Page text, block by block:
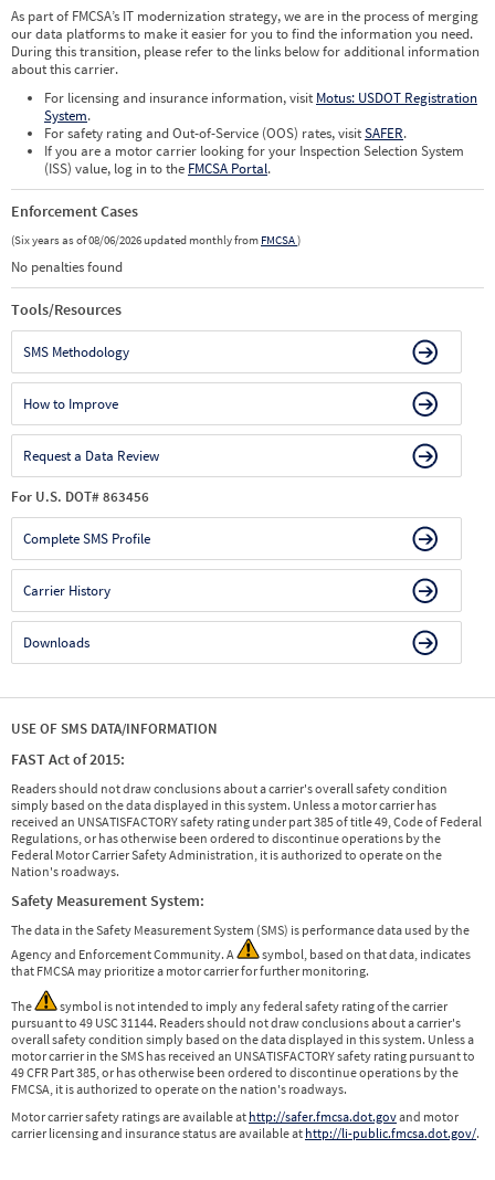
As part of FMCSA’s IT modernization strategy, we are in the process of merging
our data platforms to make it easier for you to find the information you need.
During this transition, please refer to the links below for additional information
about this carrier.
For licensing and insurance information, visit Motus: USDOT Registration
System.
For safety rating and Out-of-Service (OOS) rates, visitSAFER.
If you are a motor carrier looking for your Inspection Selection System
(ISS) value, log in to the FMCSA Portal.
Enforcement Cases
(Six years as of 08/06/2026 updated monthly from FMCSA)
No penalties found
Tools/Resources
SMS Methodology
How to Improve
Request a Data Review
For U.S. DOT# 863456
Complete SMS Profile
Carrier History
Downloads
USE OF SMS DATA/INFORMATION
FAST Act of 2015:
Readers should not draw conclusions about a carrier's overall safety condition
simply based on the data displayed in this system. Unless a motor carrier has
received an UNSATISFACTORY safety rating under part 385 of title 49, Code of Federal
Regulations, or has otherwise been ordered to discontinue operations by the
Federal Motor Carrier Safety Administration, it is authorized to operate on the
Nation's roadways.
Safety Measurement System:
The data in the Safety Measurement System (SMS) is performance data used by the
Agency and Enforcement Community. A
symbol, based on that data, indicates
that FMCSA may prioritize a motor carrier for further monitoring.
The
symbol is not intended to imply any federal safety rating of the carrier
pursuant to 49 USC 31144. Readers should not draw conclusions about a carrier's
overall safety condition simply based on the data displayed in this system. Unless a
motor carrier in the SMS has received an UNSATISFACTORY safety rating pursuant to
49 CFR Part 385, or has otherwise been ordered to discontinue operations by the
FMCSA, it is authorized to operate on the nation's roadways.
Motor carrier safety ratings are available at http://safer.fmcsa.dot.govand motor
carrier licensing and insurance status are available at http://li-public.fmcsa.dot.gov/.